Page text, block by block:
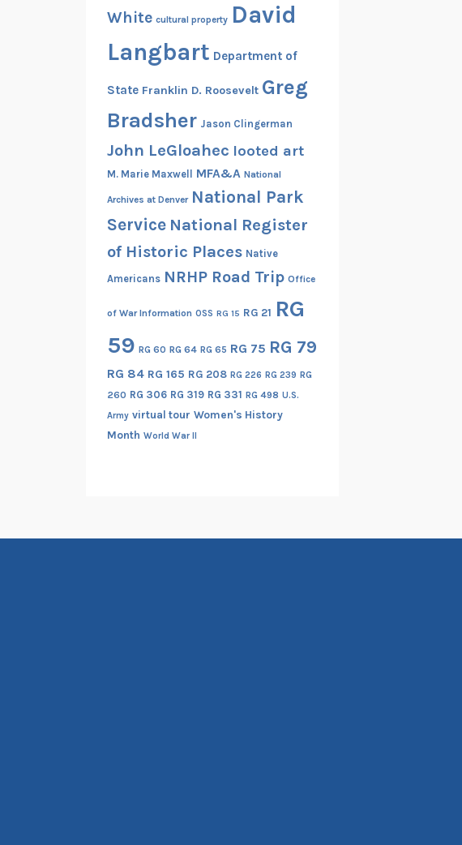
White cultural property David
Langbart Department of
State Franklin D. Roosevelt Greg
Bradsher Jason Clingerman
John LeGloahec looted art
M. Marie Maxwell MFA&A National
Archives at Denver National Park
Service National Register
of Historic Places Native
Americans NRHP Road Trip Office
of War Information OSS RG 15 RG 21 RG
59 RG 60 RG 64 RG 65 RG 75 RG 79
RG 84 RG 165 RG 208 RG 226 RG 239 RG
260 RG 306 RG 319 RG 331 RG 498 U.S.
Army virtual tour Women's History
Month World War II